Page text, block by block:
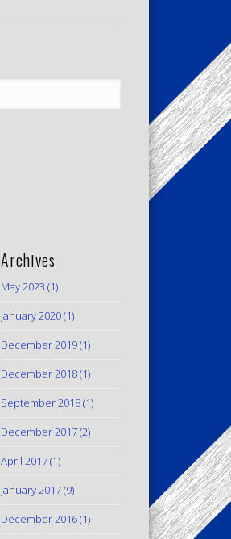
Archives
May 2023 (1)
January 2020(1)
December 2019(1)
December 2018(1)
September 2018(1)
December 2017(2)
April 2017(1)
January 2017(9)
December 2016(1)